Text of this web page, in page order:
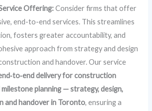
Offering:Consider firms that offer
end-to-end services. This streamlines
fosters greater accountability, and
approach from strategy and design
and handover. Our service
delivery for construction
milestone planning — strategy, design,
and handover in Toronto, ensuring a